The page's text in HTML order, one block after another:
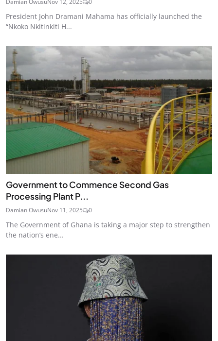
Damian OwusuNov 12, 2025 0
President John Dramani Mahama has officially launched the
“Nkoko Nkitinkiti H...
Government to Commence Second Gas
Processing Plant P...
Damian OwusuNov 11, 2025 0
The Government of Ghana is taking a major step to strengthen
the nation’s ene...